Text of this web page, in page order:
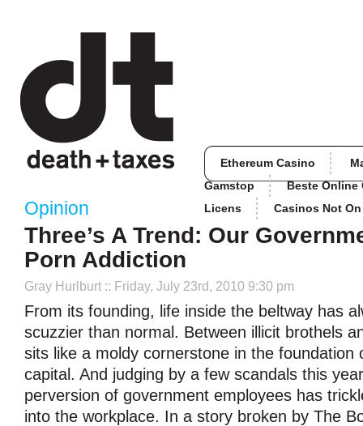
Ethereum Casino
Gamstop
Beste Online
Licens
Casinos Not
Opinion
Three’s A Trend: Our
Porn Addiction
Gray Hurlburt :: Friday, July 23rd, 2010 9:30 pm
From its founding, life inside the beltway has
scuzzier than normal. Between illicit brothels
sits like a moldy cornerstone in the foundation
capital. And judging by a few scandals this
perversion of government employees has
into the workplace. In a story broken by The